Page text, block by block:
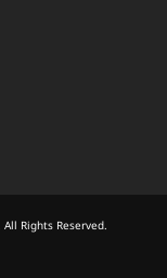
Rights Reserved.